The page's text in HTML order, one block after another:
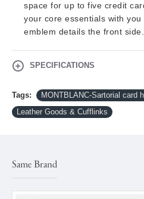
space for up to five credit
your core essentials with
emblem details the front side.
SPECIFICATIONS
Tags: MONTBLANC-Sartorial card
Leather Goods & Cufflinks
Same Brand